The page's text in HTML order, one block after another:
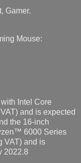
Gamer.
Mouse:
Intel Core
and is expected
the 16-inch
6000 Series
VAT) and is
2022.8